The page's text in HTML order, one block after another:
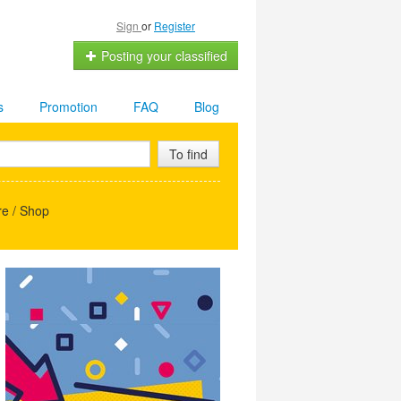
Sign or Register
Posting your classified
Blog
FAQ
Promotion
To find
/ Shop